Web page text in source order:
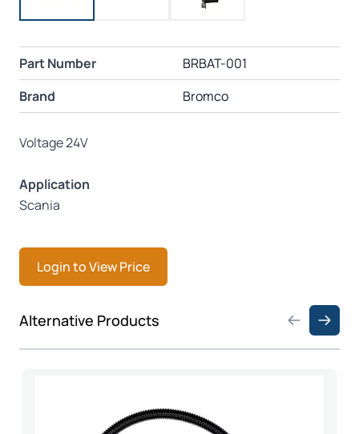
Part Number
BRBAT-001
Brand
Bromco
Voltage 24V
Application
Scania
Login to View Price
Press to skip carousel
Alternative Products